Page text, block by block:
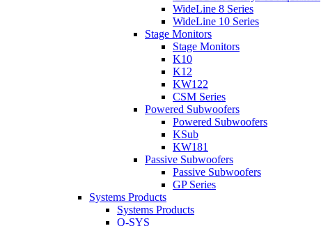
WideLine 8 Series
WideLine 10 Series
Stage Monitors
Stage Monitors
K10
K12
KW122
CSM Series
Powered Subwoofers
Powered Subwoofers
KSub
KW181
Passive Subwoofers
Passive Subwoofers
GP Series
Systems Products
Systems Products
Q-SYS